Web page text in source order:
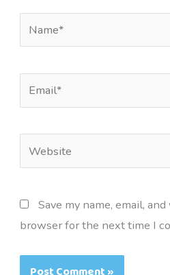
Name*
Email*
Save my name, email,
browser for the next time I